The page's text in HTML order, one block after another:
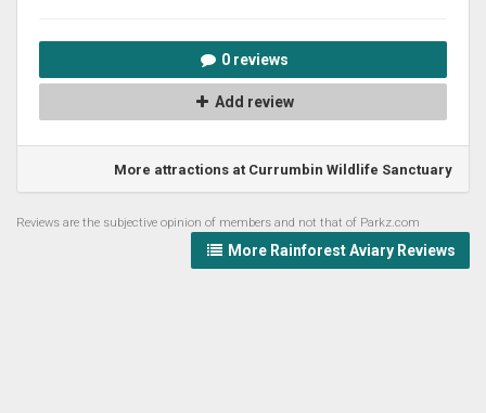
0 reviews
Add review
More attractions at Currumbin Wildlife Sanctuary
Reviews are the subjective opinion of members and not that of Parkz.com
More Rainforest Aviary Reviews